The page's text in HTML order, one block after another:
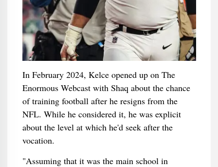
In February 2024, Kelce opened up on The
Enormous Webcast with Shaq about the chance
of training football after he resigns from the
NFL. While he considered it, he was explicit
about the level at which he'd seek after the
vocation.
"Assuming that it was the main school in